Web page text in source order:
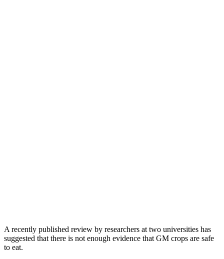
A recently published review by researchers at two universities has
suggested that there is not enough evidence that GM crops are safe
to eat.